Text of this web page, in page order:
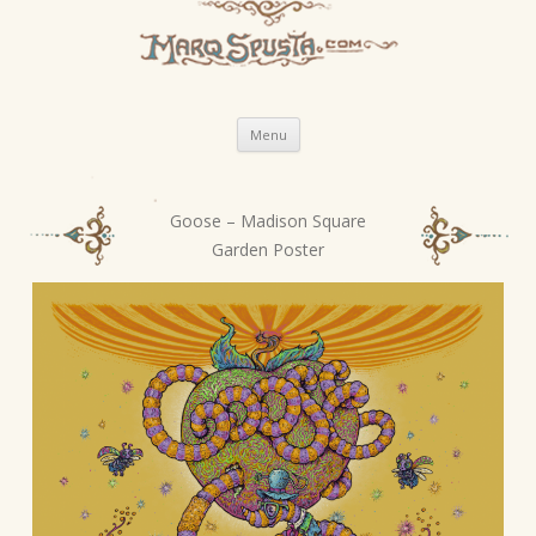
Menu Skip
content
s
Goose – Madison Square
Garden Poster